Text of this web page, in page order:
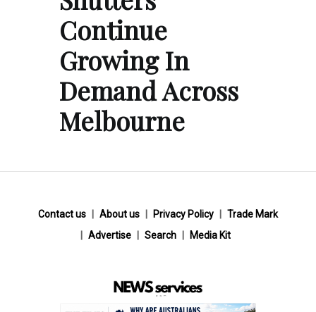
Continue
Growing In
Demand Across
Melbourne
Contact us About us Privacy Policy
Trade Mark
Advertise
Search Media Kit